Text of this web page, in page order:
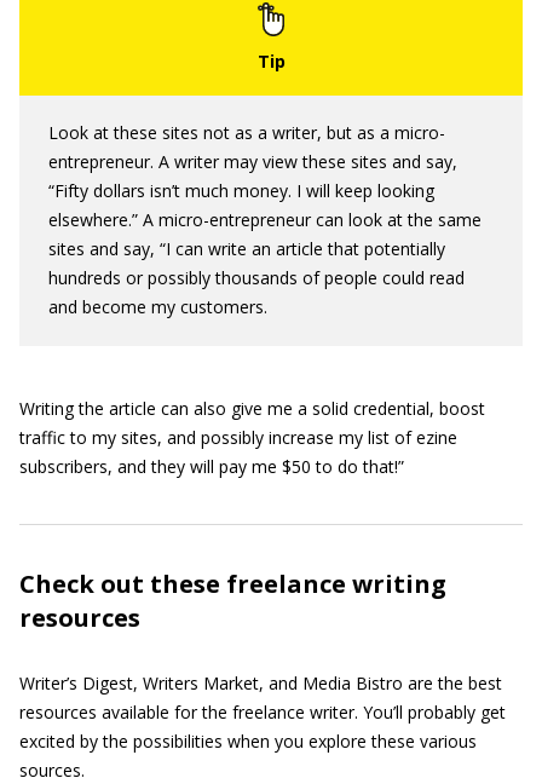
Look at these sites not as a writer, but as a micro-
entrepreneur. A writer may view these sites and say,
“Fifty dollars isn’t much money. I will keep looking
elsewhere.” A micro-entrepreneur can look at the same
sites and say, “I can write an article that potentially
hundreds or possibly thousands of people could read
and become my customers.
Writing the article can also give me a solid credential, boost
traffic to my sites, and possibly increase my list of ezine
subscribers, and they will pay me $50 to do that!”
Check out these freelance writing
resources
Writer’s Digest, Writers Market, and Media Bistro are the best
resources available for the freelance writer. You’ll probably get
excited by the possibilities when you explore these various
sources.